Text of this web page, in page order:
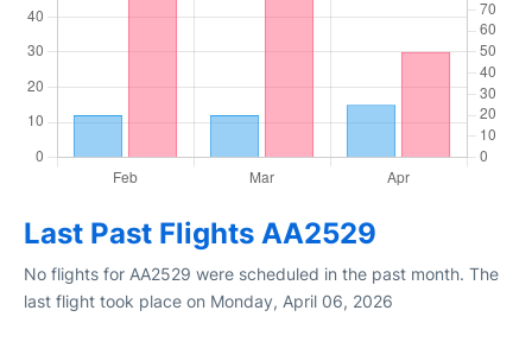
Last Past Flights AA2529
No flights for AA2529 were scheduled in the past month. The
last flight took place on Monday, April 06, 2026